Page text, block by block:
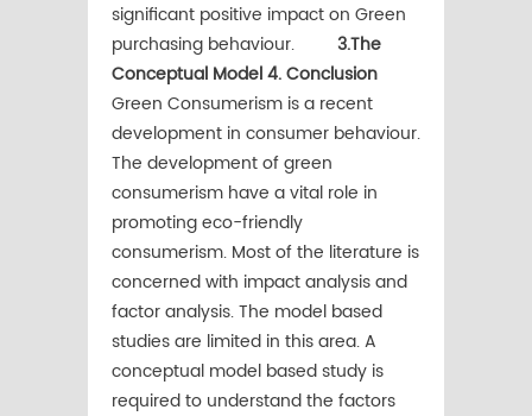
significant positive impact on Green
purchasing behaviour. 3.The
Conceptual Model4. Conclusion
Green Consumerism is a recent
development in consumer behaviour.
The development of green
consumerism have a vital role in
promoting eco-friendly
consumerism. Most of the literature is
concerned with impact analysis and
factor analysis. The model based
studies are limited in this area. A
conceptual model based study is
required to understand the factors